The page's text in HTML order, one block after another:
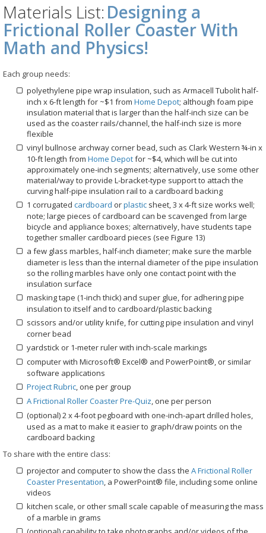
Materials List: Designing a
Frictional Roller Coaster With
Math and Physics!
Each group needs:
polyethylene pipe wrap insulation, such as Armacell Tubolit half-
inch x 6-ft length for ~$1 from Home Depot; although foam pipe
insulation material that is larger than the half-inch size can be
used as the coaster rails/channel, the half-inch size is more
flexible
vinyl bullnose archway corner bead, such as Clark Western ¾-in x
10-ft length from Home Depotfor ~$4, which will be cut into
approximately one-inch segments; alternatively, use some other
material/way to provide L-bracket-type support to attach the
curving half-pipe insulation rail to a cardboard backing
1 corrugated cardboard orplastic sheet, 3 x 4-ft size works well;
note; large pieces of cardboard can be scavenged from large
bicycle and appliance boxes; alternatively, have students tape
together smaller cardboard pieces (see Figure 13)
a few glass marbles, half-inch diameter; make sure the marble
diameter is less than the internal diameter of the pipe insulation
so the rolling marbles have only one contact point with the
insulation surface
masking tape (1-inch thick) and super glue, for adhering pipe
insulation to itself and to cardboard/plastic backing
scissors and/or utility knife, for cutting pipe insulation and vinyl
corner bead
yardstick or 1-meter ruler with inch-scale markings
computer with Microsoft® Excel® and PowerPoint®, or similar
software applications
Project Rubric, one per group
A Frictional Roller Coaster Pre-Quiz, one per person
(optional) 2 x 4-foot pegboard with one-inch-apart drilled holes,
used as a mat to make it easier to graph/draw points on the
cardboard backing
To share with the entire class:
projector and computer to show the class the A Frictional Roller
Coaster Presentation, a PowerPoint® file, including some online
videos
kitchen scale, or other small scale capable of measuring the mass
of a marble in grams